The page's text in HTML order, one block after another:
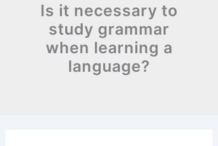
Is it necessary to
study grammar
when learning a
language?